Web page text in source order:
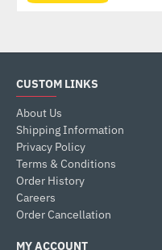
CUSTOM LINKS
About Us
Shipping Information
Privacy Policy
Terms & Conditions
Order History
Careers
Order Cancellation
MY ACCOUNT